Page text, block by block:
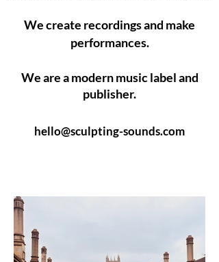
We create recordings and make
performances.
We are a modernmusiclabel and
publisher.
hello@sculpting-sounds.com